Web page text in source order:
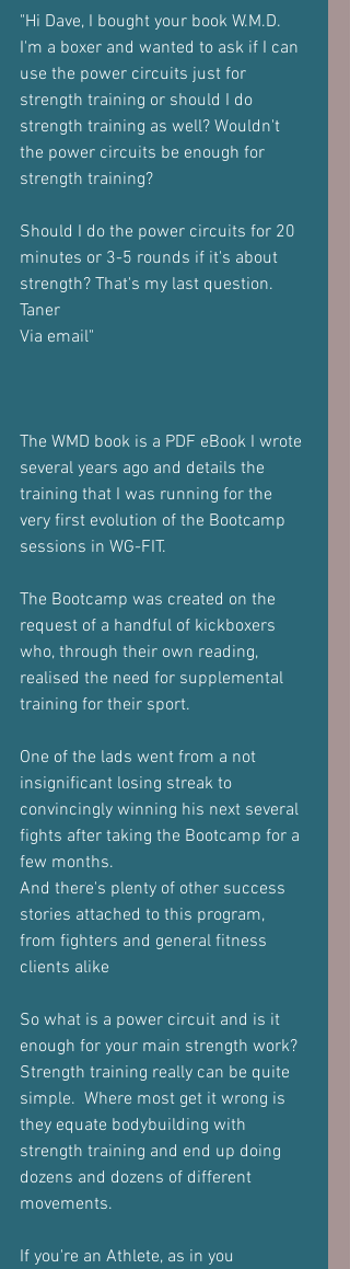
"Hi Dave, I bought your book W.M.D.
I'm a boxer and wanted to ask if I can
use the power circuits just for
strength training or should I do
strength training as well? Wouldn't
the power circuits be enough for
strength training?
Should I do the power circuits for 20
minutes or 3-5 rounds if it's about
strength? That's my last question.
Taner
Via email"
The WMD book is a PDF eBook I wrote
several years ago and details the
training that I was running for the
very first evolution of the Bootcamp
sessions in WG-FIT.
The Bootcamp was created on the
request of a handful of kickboxers
who, through their own reading,
realised the need for supplemental
training for their sport.
One of the lads went from a not
insignificant losing streak to
convincingly winning his next several
fights after taking the Bootcamp for a
few months.
And there's plenty of other success
stories attached to this program,
from fighters and general fitness
clients alike
So what is a power circuit and is it
enough for your main strength work?
Strength training really can be quite
simple.  Where most get it wrong is
they equate bodybuilding with
strength training and end up doing
dozens and dozens of different
movements.
If you're an Athlete, as in you